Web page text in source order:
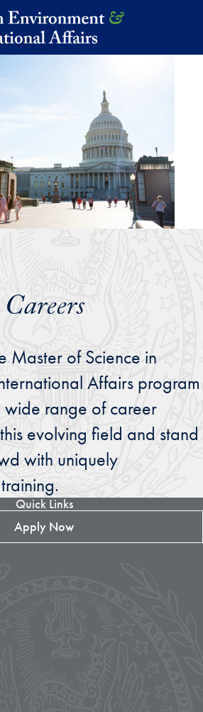
Careers
Master of Science in
Affairs program
range of career
evolving field and stand
with uniquely
Quick Links
Apply Now